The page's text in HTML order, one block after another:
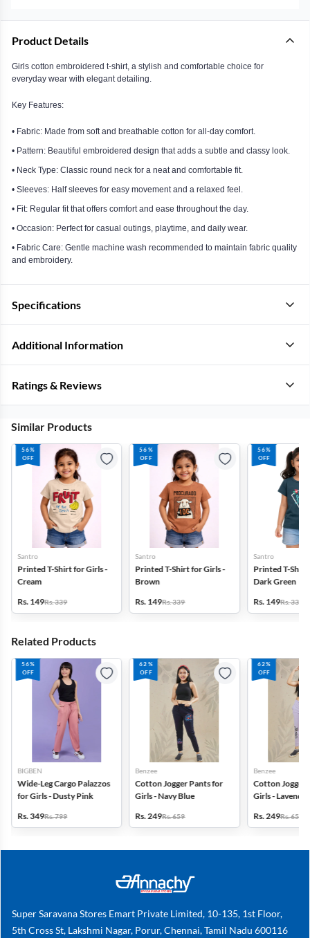
Product Details
Girls cotton embroidered t-shirt, a stylish and comfortable choice for
everyday wear with elegant detailing.
Key Features:
• Fabric: Made from soft and breathable cotton for all-day comfort.
• Pattern: Beautiful embroidered design that adds a subtle and classy look.
• Neck Type: Classic round neck for a neat and comfortable fit.
• Sleeves: Half sleeves for easy movement and a relaxed feel.
• Fit: Regular fit that offers comfort and ease throughout the day.
• Occasion: Perfect for casual outings, playtime, and daily wear.
• Fabric Care: Gentle machine wash recommended to maintain fabric quality
and embroidery.
Specifications
Additional Information
Ratings & Reviews
Similar Products
56%
OFF
Santro
Printed T-Shirt for Girls -
Cream
Rs. 149Rs. 339
56%
OFF
Santro
Printed T-Shirt for Girls -
Brown
Rs. 149Rs. 339
56%
OFF
Santro
Printed T-Shirt
Dark Green
Rs. 149Rs. 339
Related Products
56%
OFF
BIGBEN
Wide-Leg Cargo Palazzos
for Girls - Dusty Pink
Rs. 349Rs. 799
62%
OFF
Benzee
Cotton Jogger Pants for
Girls - Navy Blue
Rs. 249Rs. 659
62%
OFF
Benzee
Cotton Jogger
Girls - Lavender
Rs. 249Rs. 659
Super Saravana Stores Emart Private Limited, 10-135, 1st Floor,
5th Cross St, Lakshmi Nagar, Porur, Chennai, Tamil Nadu 600116